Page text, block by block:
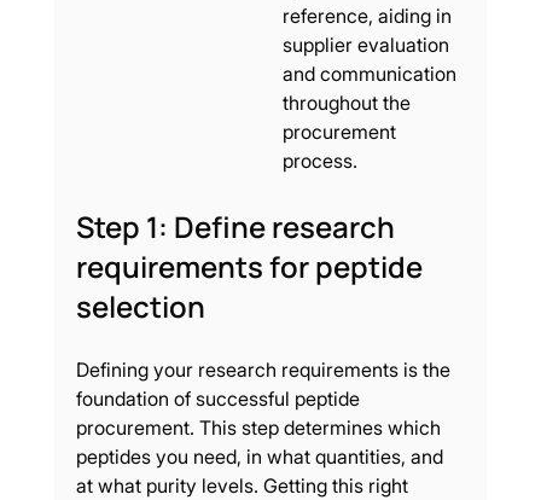
reference, aiding in
supplier evaluation
and communication
throughout the
procurement
process.
Step 1: Define research
requirements for peptide
selection
Defining your research requirements is the
foundation of successful peptide
procurement. This step determines which
peptides you need, in what quantities, and
at what purity levels. Getting this right